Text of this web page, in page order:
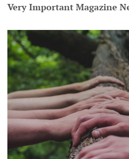
Very Important Magazine